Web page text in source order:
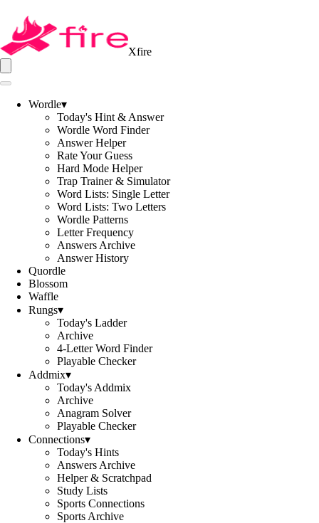
Xfire
Wordle▾
Today's Hint & Answer
Wordle Word Finder
Answer Helper
Rate Your Guess
Hard Mode Helper
Trap Trainer & Simulator
Word Lists: Single Letter
Word Lists: Two Letters
Wordle Patterns
Letter Frequency
Answers Archive
Answer History
Quordle
Blossom
Waffle
Rungs▾
Today's Ladder
Archive
4-Letter Word Finder
Playable Checker
Addmix▾
Today's Addmix
Archive
Anagram Solver
Playable Checker
Connections▾
Today's Hints
Answers Archive
Helper & Scratchpad
Study Lists
Sports Connections
Sports Archive